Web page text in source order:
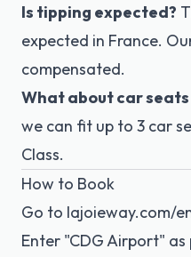
Is tipping expected?
expected in France.
compensated.
What about car
we can fit up to 3 car
Class.
How to Book
Go to lajoieway.com/
Enter "CDG Airport" as